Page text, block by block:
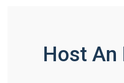
Host An